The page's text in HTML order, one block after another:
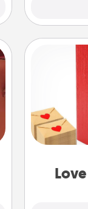
Creating
writing
into the
a heart